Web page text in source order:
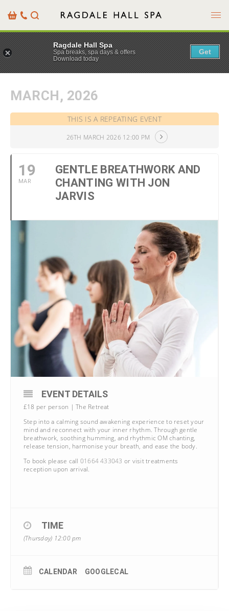
BasketOur
Details
Search Menu
MARCH, 2026
THIS IS A REPEATING EVENT
26TH MARCH 2026 12:00 PM
19
MAR
GENTLE BREATHWORK AND
CHANTING WITH JON
JARVIS
EVENT DETAILS
£18 per person | The Retreat
Step into a calming sound awakening experience to reset your
mind and reconnect with your inner rhythm. Through gentle
breathwork, soothing humming, and rhythmic OM chanting,
release tension, harmonise your breath, and ease the body.
To book please call 01664 433043 or visit treatments
reception upon arrival.
TIME
(Thursday) 12:00 pm
CALENDAR GOOGLECAL
Ragdale Hall Spa
Spa breaks, spa days & offers
Download today
Get